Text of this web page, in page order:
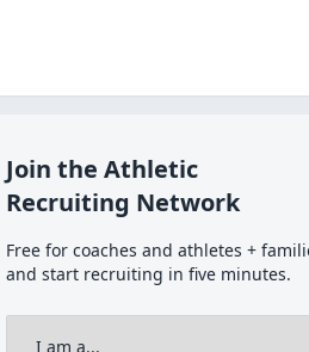
Join the Athletic
Recruiting Network
Free for coaches and athletes +
and start recruiting in five minutes.